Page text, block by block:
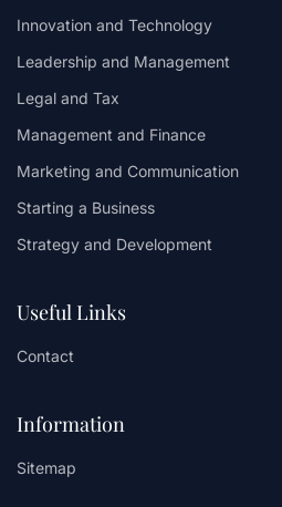
Innovation and Technology
Leadership and Management
Legal and Tax
Management and Finance
Marketing and Communication
Starting a Business
Strategy and Development
Useful Links
Contact
Information
Sitemap